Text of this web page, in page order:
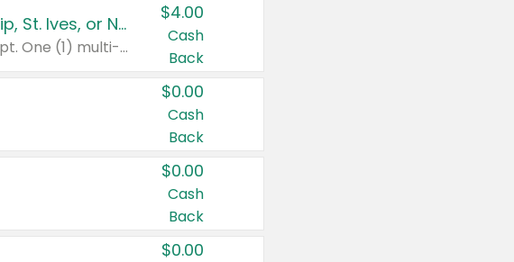
Buy 3: Suave, Pond's, Caress, ChapStick, Q-Tip, St. Ives, or Noxzema Products
Any variety. Items must appear on the same receipt. One (1) multi-pack is considered one (1) item purchased.
$4.00
Cash
Back
$0.00
Cash
Back
$0.00
Cash
Back
$0.00